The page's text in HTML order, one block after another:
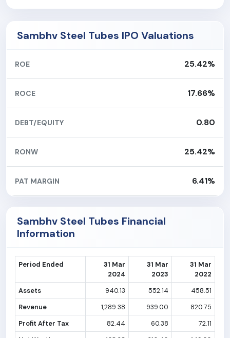
Sambhv Steel Tubes IPO Valuations
ROE 25.42%
ROCE 17.66%
DEBT/EQUITY 0.80
RONW 25.42%
PAT MARGIN 6.41%
Sambhv Steel Tubes Financial
Information
Period Ended
31 Mar
2024
31 Mar
2023
31 Mar
2022
Assets
940.13 552.14
458.51
Revenue
1,289.38 939.00
820.75
Profit After Tax
82.44 60.38
72.11